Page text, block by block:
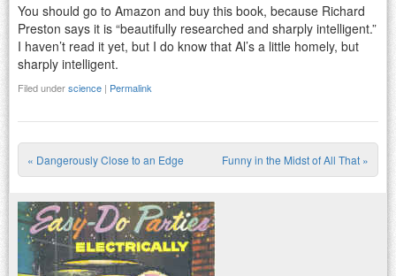
You should go to Amazon and buy this book, because Richard
Preston says it is “beautifully researched and sharply intelligent.”
I haven’t read it yet, but I do know that Al’s a little homely, but
sharply intelligent.
Filed underscience | Permalink
Post navigation
« Dangerously Close to an Edge Funny in the Midst of All That »